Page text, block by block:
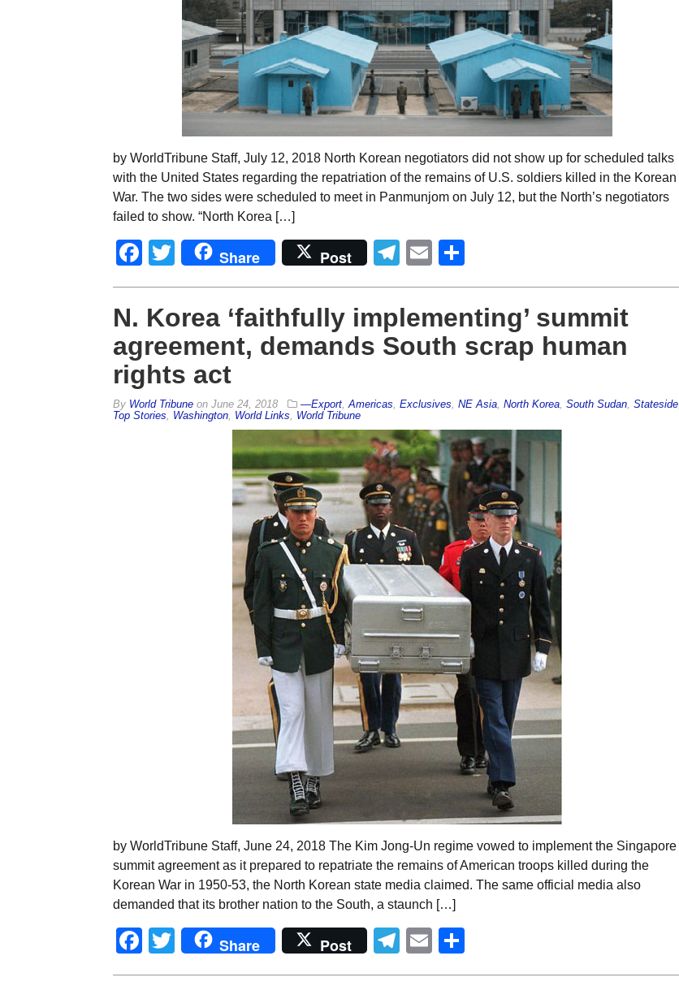
by WorldTribune Staff, July 12, 2018 North Korean negotiators did not show up for scheduled talks
with the United States regarding the repatriation of the remains of U.S. soldiers killed in the Korean
War. The two sides were scheduled to meet in Panmunjom on July 12, but the North’s negotiators
failed to show. “North Korea […]
Facebook
Twitter
Share Post Telegram
Email
N. Korea ‘faithfully implementing’ summit
agreement, demands South scrap human
rights act
By World Tribuneon June 24, 2018 —Export, Americas Exclusives NE Asia, North Korea, South Sudan, Stateside,
Top Stories
Washington, World Links World Tribune
by WorldTribune Staff, June 24, 2018 The Kim Jong-Un regime vowed to implement the Singapore
summit agreement as it prepared to repatriate the remains of American troops killed during the
Korean War in 1950-53, the North Korean state media claimed. The same official media also
demanded that its brother nation to the South, a staunch […]
Facebook
Twitter
Share Post Telegram
Email